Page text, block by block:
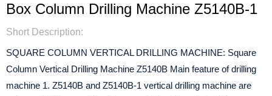
Box Column Drilling Machine Z5140B-1
Short Description:
SQUARE COLUMN VERTICAL DRILLING MACHINE: Square
Column Vertical Drilling Machine Z5140B Main feature of drilling
machine 1. Z5140B and Z5140B-1 vertical drilling machine are